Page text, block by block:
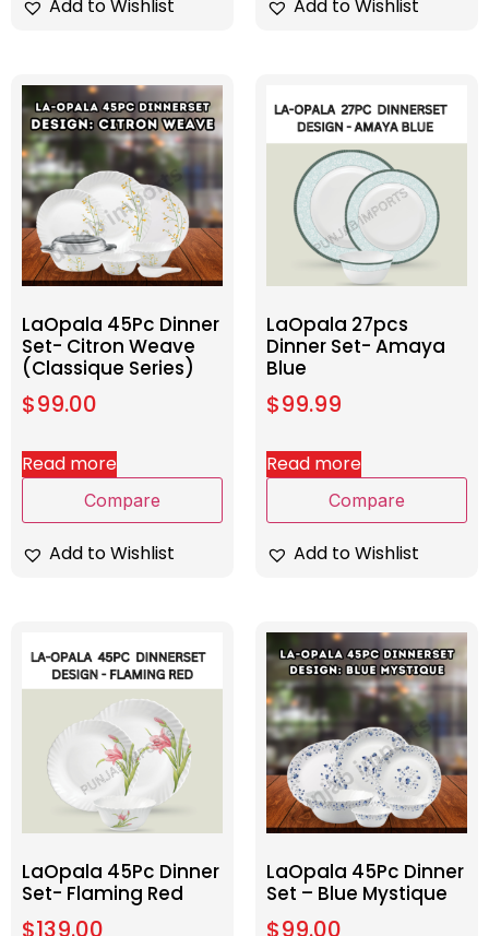
Add to Wishlist Add to Wishlist
LaOpala 45Pc Dinner
Set- Citron Weave
(Classique Series)
$99.00
Read more
Compare
Add to Wishlist
LaOpala 27pcs
Dinner Set- Amaya
Blue
$99.99
Read more
Compare
Add to Wishlist
LaOpala 45Pc Dinner
Set- Flaming Red
$139.00
LaOpala 45Pc Dinner
Set – Blue Mystique
$99.00